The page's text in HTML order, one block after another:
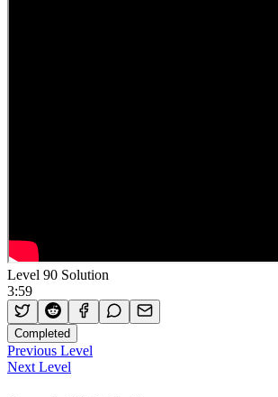
Level 90 Solution
3:59
Completed
Previous Level
Next Level